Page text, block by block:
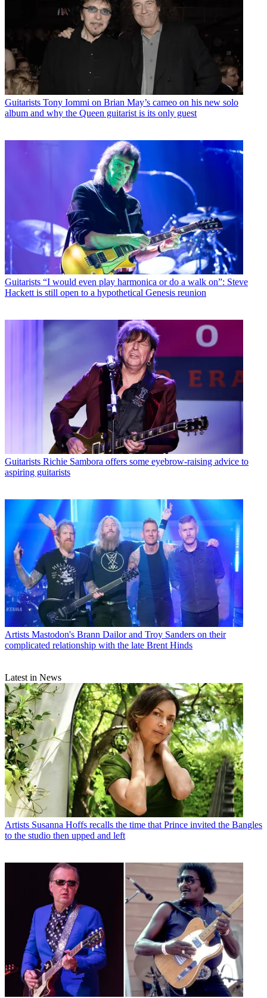
Guitarists Tony Iommi on Brian May’s cameo on his new solo
album and why the Queen guitarist is its only guest
Guitarists “I would even play harmonica or do a walk on”: Steve
Hackett is still open to a hypothetical Genesis reunion
Guitarists Richie Sambora offers some eyebrow-raising advice to
aspiring guitarists
Artists Mastodon's Brann Dailor and Troy Sanders on their
complicated relationship with the late Brent Hinds
Latest in News
Artists Susanna Hoffs recalls the time that Prince invited the Bangles
to the studio then upped and left